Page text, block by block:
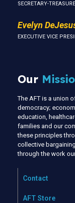
SECRETARY-
Evelyn
EXECUTIVE VICE
Our
The AFT is a union
democracy;
education,
families and our
these principles
collective
through the work
Contact
AFT Store